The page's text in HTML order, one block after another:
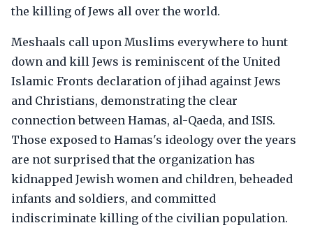
the killing of Jews all over the world.
Meshaals call upon Muslims everywhere to hunt
down and kill Jews is reminiscent of the United
Islamic Fronts declaration of jihad against Jews
and Christians, demonstrating the clear
connection between Hamas, al-Qaeda, and ISIS.
Those exposed to Hamas's ideology over the years
are not surprised that the organization has
kidnapped Jewish women and children, beheaded
infants and soldiers, and committed
indiscriminate killing of the civilian population.